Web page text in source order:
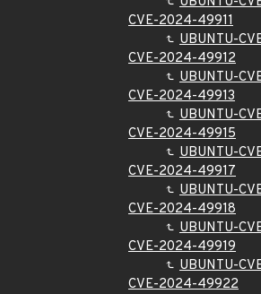
CVE-2024-49911
UBUNTU-
CVE-2024-49912
UBUNTU-
CVE-2024-49913
UBUNTU-
CVE-2024-49915
UBUNTU-
CVE-2024-49917
UBUNTU-
CVE-2024-49918
UBUNTU-
CVE-2024-49919
UBUNTU-
CVE-2024-49922